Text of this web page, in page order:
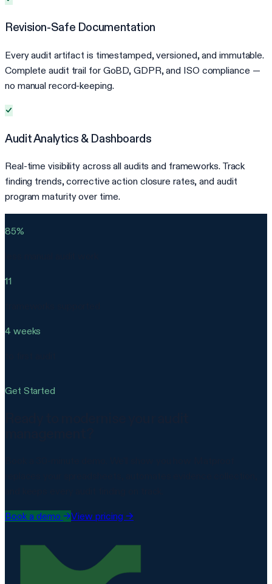
Revision-Safe Documentation
Every audit artifact is timestamped, versioned, and immutable.
Complete audit trail for GoBD, GDPR, and ISO compliance —
no manual record-keeping.
Audit Analytics & Dashboards
Real-time visibility across all audits and frameworks. Track
finding trends, corrective action closure rates, and audit
program maturity over time.
85%
11
4 weeks
Get Started
Book a demo →View pricing →